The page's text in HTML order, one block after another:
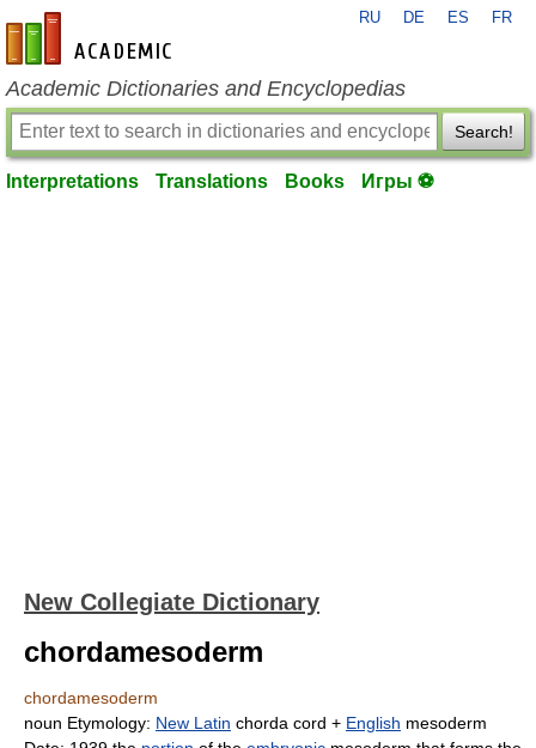
en-academic.com
RU DE ES FR
Academic Dictionaries and Encyclopedias
Search!
Interpretations Translations Books Игры ⚽
New Collegiate Dictionary
chordamesoderm
chordamesoderm
noun Etymology: New Latin chorda cord + English mesoderm